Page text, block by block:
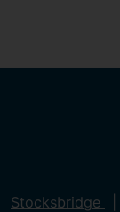
Stocksbridge